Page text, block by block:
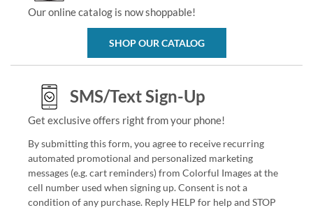
Our online catalog is now shoppable!
SHOP OUR CATALOG
SMS/Text Sign-Up
Get exclusive offers right from your phone!
By submitting this form, you agree to receive recurring
automated promotional and personalized marketing
messages (e.g. cart reminders) from Colorful Images at the
cell number used when signing up. Consent is not a
condition of any purchase. Reply HELP for help and STOP